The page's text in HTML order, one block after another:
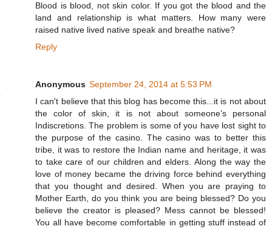
Blood is blood, not skin color. If you got the blood and the
land and relationship is what matters. How many were
raised native lived native speak and breathe native?
Reply
Anonymous September 24, 2014 at 5:53 PM
I can't believe that this blog has become this...it is not about
the color of skin, it is not about someone’s personal
Indiscretions. The problem is some of you have lost sight to
the purpose of the casino. The casino was to better this
tribe, it was to restore the Indian name and heritage, it was
to take care of our children and elders. Along the way the
love of money became the driving force behind everything
that you thought and desired. When you are praying to
Mother Earth, do you think you are being blessed? Do you
believe the creator is pleased? Mess cannot be blessed!
You all have become comfortable in getting stuff instead of